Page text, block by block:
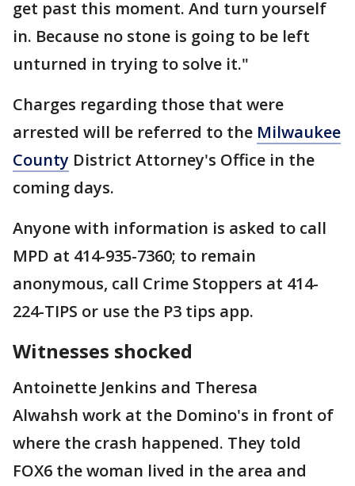
get past this moment. And turn yourself
in. Because no stone is going to be left
unturned in trying to solve it."
Charges regarding those that were
arrested will be referred to the Milwaukee
County District Attorney's Office in the
coming days.
Anyone with information is asked to call
MPD at 414-935-7360; to remain
anonymous, call Crime Stoppers at 414-
224-TIPS or use the P3 tips app.
Witnesses shocked
Antoinette Jenkins and Theresa
Alwahsh work at the Domino's in front of
where the crash happened. They told
FOX6 the woman lived in the area and